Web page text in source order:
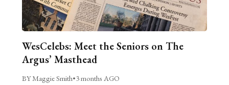
WesCelebs: Meet the Seniors on The
Argus’ Masthead
BY Maggie Smith•3 months AGO